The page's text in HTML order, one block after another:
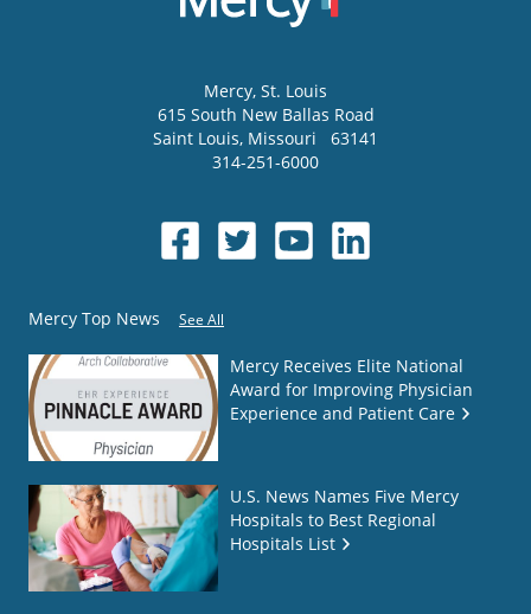
Mercy, St. Louis
615 South New Ballas Road
Saint Louis, Missouri
63141
314-251-6000
Mercy Top News See All
Mercy Receives Elite National
Award for Improving Physician
Experience and Patient Care
U.S. News Names Five Mercy
Hospitals to Best Regional
Hospitals List